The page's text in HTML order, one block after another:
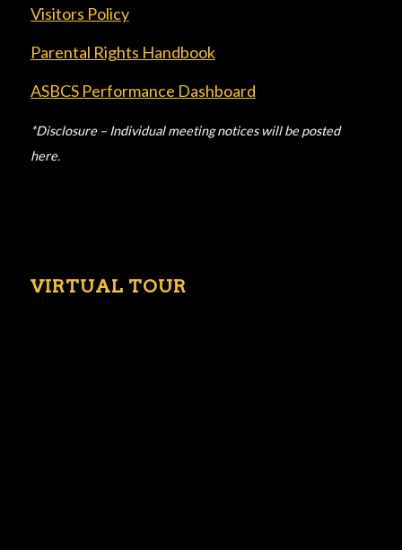
Visitors Policy
Parental Rights Handbook
ASBCS Performance Dashboard
*Disclosure – Individual meeting notices will be posted
here.
VIRTUAL TOUR